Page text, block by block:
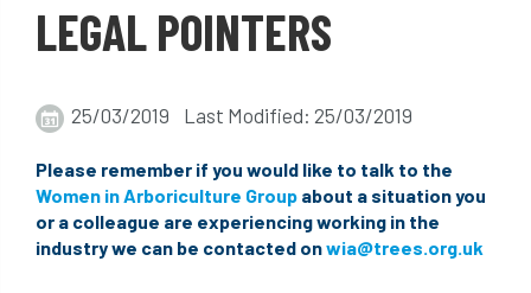
bats become an approved contractor
bird nesting season birds bleeding
blocked drain blog boundary
LEGAL POINTERS
25/03/2019 Last Modified: 25/03/2019
Please remember if you would like to talk to the
Women in Arboriculture Group about a situation you
or a colleague are experiencing working in the
industry we can be contacted onwia@trees.org.uk